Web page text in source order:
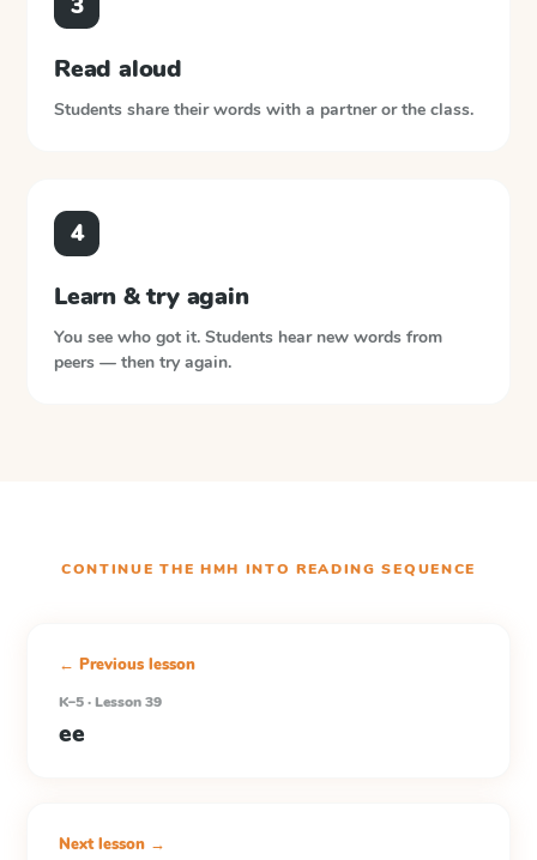
Read aloud
Students share their words with a partner or the class.
4
Learn & try again
You see who got it. Students hear new words from
peers — then try again.
CONTINUE THE HMH INTO READING SEQUENCE
← Previous lesson
K–5 · Lesson 39
ee
Next lesson →